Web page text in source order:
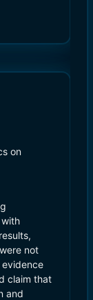
on
not
claim that
and